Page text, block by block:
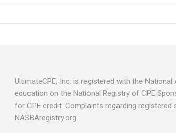
UltimateCPE, Inc. is registered with the
education on the National Registry of CPE
for CPE credit. Complaints regarding
NASBAregistry.org.